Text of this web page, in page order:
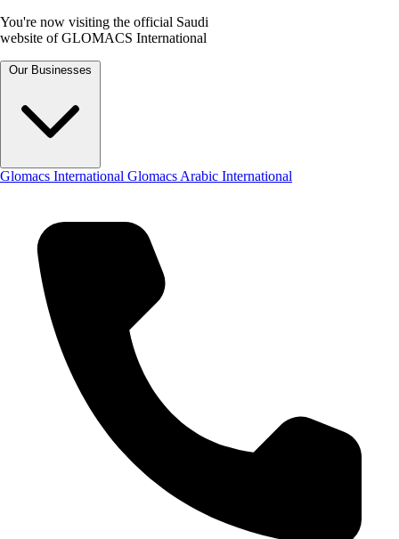
You're now visiting the official Saudi
website of GLOMACS International
Our Businesses
Glomacs International Glomacs Arabic International